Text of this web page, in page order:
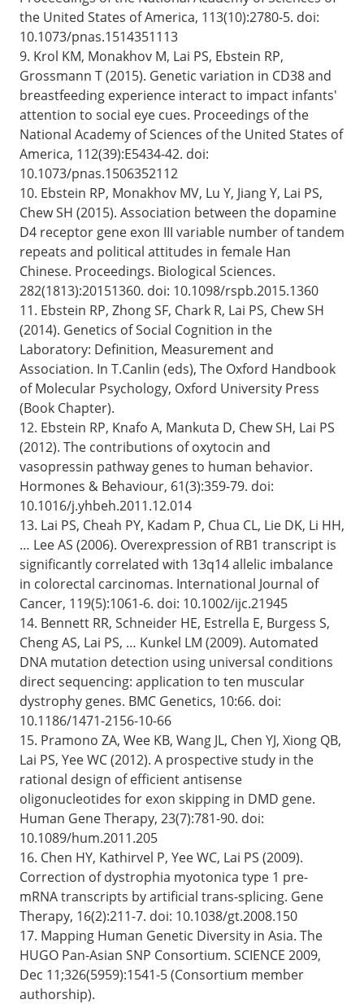
the United States of America, 113(10):2780-5. doi:
10.1073/pnas.1514351113
9. Krol KM, Monakhov M, Lai PS, Ebstein RP,
Grossmann T (2015). Genetic variation in CD38 and
breastfeeding experience interact to impact infants'
attention to social eye cues. Proceedings of the
National Academy of Sciences of the United States of
America, 112(39):E5434-42. doi:
10.1073/pnas.1506352112
10. Ebstein RP, Monakhov MV, Lu Y, Jiang Y, Lai PS,
Chew SH (2015). Association between the dopamine
D4 receptor gene exon III variable number of tandem
repeats and political attitudes in female Han
Chinese. Proceedings. Biological Sciences.
282(1813):20151360. doi: 10.1098/rspb.2015.1360
11. Ebstein RP, Zhong SF, Chark R, Lai PS, Chew SH
(2014). Genetics of Social Cognition in the
Laboratory: Definition, Measurement and
Association. In T.Canlin (eds), The Oxford Handbook
of Molecular Psychology, Oxford University Press
(Book Chapter).
12. Ebstein RP, Knafo A, Mankuta D, Chew SH, Lai PS
(2012). The contributions of oxytocin and
vasopressin pathway genes to human behavior.
Hormones & Behaviour, 61(3):359-79. doi:
10.1016/j.yhbeh.2011.12.014
13. Lai PS, Cheah PY, Kadam P, Chua CL, Lie DK, Li HH,
… Lee AS (2006). Overexpression of RB1 transcript is
significantly correlated with 13q14 allelic imbalance
in colorectal carcinomas. International Journal of
Cancer, 119(5):1061-6. doi: 10.1002/ijc.21945
14. Bennett RR, Schneider HE, Estrella E, Burgess S,
Cheng AS, Lai PS, … Kunkel LM (2009). Automated
DNA mutation detection using universal conditions
direct sequencing: application to ten muscular
dystrophy genes. BMC Genetics, 10:66. doi:
10.1186/1471-2156-10-66
15. Pramono ZA, Wee KB, Wang JL, Chen YJ, Xiong QB,
Lai PS, Yee WC (2012). A prospective study in the
rational design of efficient antisense
oligonucleotides for exon skipping in DMD gene.
Human Gene Therapy, 23(7):781-90. doi:
10.1089/hum.2011.205
16. Chen HY, Kathirvel P, Yee WC, Lai PS (2009).
Correction of dystrophia myotonica type 1 pre-
mRNA transcripts by artificial trans-splicing. Gene
Therapy, 16(2):211-7. doi: 10.1038/gt.2008.150
17. Mapping Human Genetic Diversity in Asia. The
HUGO Pan-Asian SNP Consortium. SCIENCE 2009,
Dec 11;326(5959):1541-5 (Consortium member
authorship).